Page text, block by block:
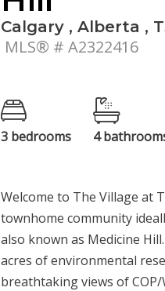
Calgary , Alberta ,
MLS® # A2322416
3 bedrooms 4
Welcome to The Village at
townhome community
also known as Medicine
acres of environmental
breathtaking views of